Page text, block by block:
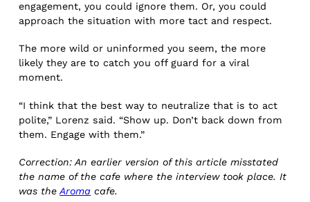
engagement, you could ignore them. Or, you could
approach the situation with more tact and respect.
The more wild or uninformed you seem, the more
likely they are to catch you off guard for a viral
moment.
“I think that the best way to neutralize that is to act
polite,” Lorenz said. “Show up. Don’t back down from
them. Engage with them.”
Correction: An earlier version of this article misstated
the name of the cafe where the interview took place. It
was theAroma cafe.